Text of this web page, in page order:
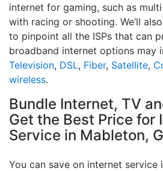
internet for gaming, such as
with racing or shooting. We’ll
to pinpoint all the ISPs that can
broadband internet options may
Television, DSL, Fiber, Satellite,
wireless.
Bundle Internet, TV
Get the Best Price for
Service in Mableton,
You can save on internet service